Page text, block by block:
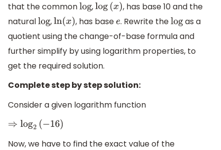
that the common log,log(x), has base 10 and the
natural log,ln(x), has basee. Rewrite thelogas a
quotient using the change-of-base formula and
further simplify by using logarithm properties, to
get the required solution.
Complete step by step solution:
Consider a given logarithm function
⇒log2 (−16)
Now, we have to find the exact value of the